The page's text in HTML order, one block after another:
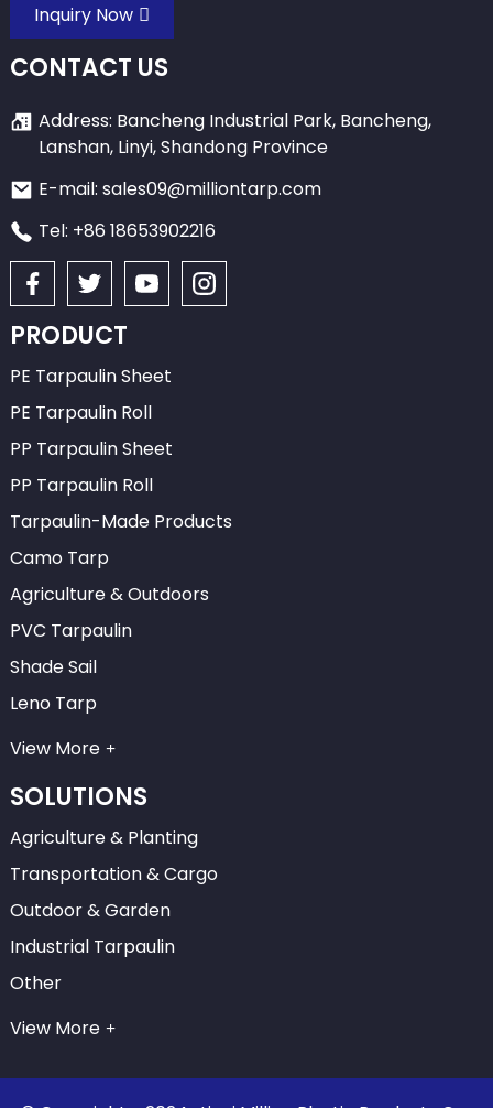
Inquiry Now
CONTACT US
Address: Bancheng Industrial Park, Bancheng,
Lanshan, Linyi, Shandong Province
E-mail: sales09@milliontarp.com
Tel: +86 18653902216
PRODUCT
PE Tarpaulin Sheet
PE Tarpaulin Roll
PP Tarpaulin Sheet
PP Tarpaulin Roll
Tarpaulin-Made Products
Camo Tarp
Agriculture & Outdoors
PVC Tarpaulin
Shade Sail
Leno Tarp
View More
SOLUTIONS
Agriculture & Planting
Transportation & Cargo
Outdoor & Garden
Industrial Tarpaulin
Other
View More